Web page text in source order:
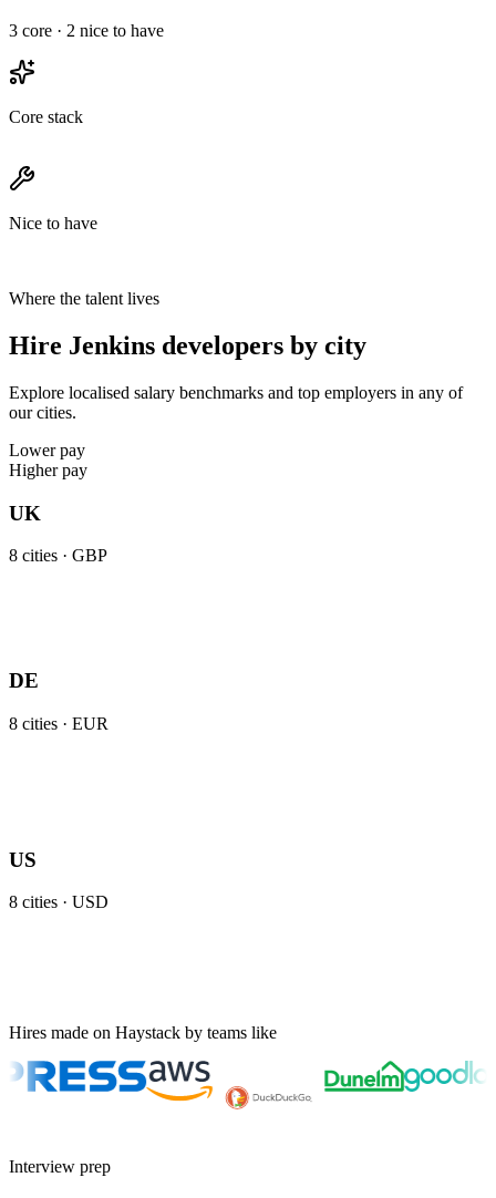
3 core · 2 nice to have
Core stack
Nice to have
Where the talent lives
Hire Jenkins developers by city
Explore localised salary benchmarks and top employers in any of
our cities.
Lower pay
Higher pay
UK
8 cities · GBP
DE
8 cities · EUR
US
8 cities · USD
Hires made on Haystack by teams like
Interview prep